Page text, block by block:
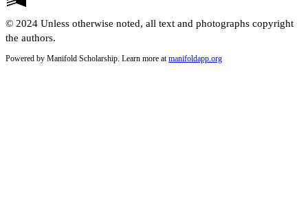
© 2024 Unless otherwise noted, all text and photographs copyright
the authors.
Powered by Manifold Scholarship. Learn more at manifoldapp.org